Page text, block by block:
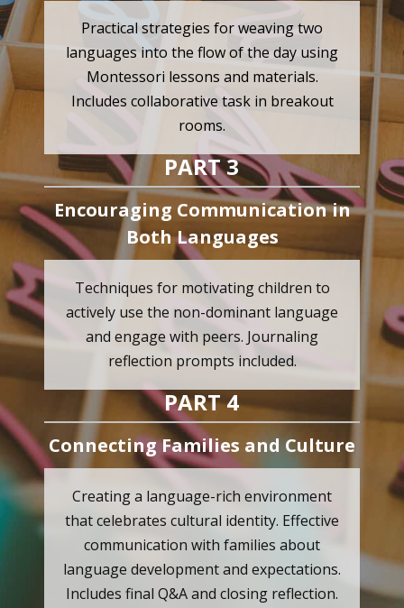
Practical strategies for weaving two
languages into the flow of the day using
Montessori lessons and materials.
Includes collaborative task in breakout
rooms.
PART 3
Encouraging Communication in
Both Languages
Techniques for motivating children to
actively use the non-dominant language
and engage with peers. Journaling
reflection prompts included.
PART 4
Connecting Families and Culture
Creating a language-rich environment
that celebrates cultural identity. Effective
communication with families about
language development and expectations.
Includes final Q&A and closing reflection.